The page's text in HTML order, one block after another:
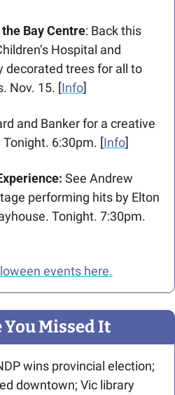
Bay Centre: Back this
Hospital and
decorated trees for all to
Nov. 15. [Info]
and Banker for a creative
6:30pm. [Info]
See Andrew
performing hits by Elton
Tonight. 7:30pm.
events here.
You Missed It
wins provincial election;
downtown; Vic library